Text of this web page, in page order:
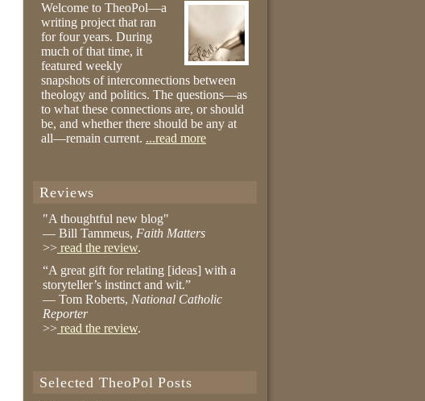
Welcome to TheoPol—a
writing project that ran
for four years. During
much of that time, it
featured weekly
snapshots of interconnections between
theology and politics. The questions—as
to what these connections are, or should
be, and whether there should be any at
all—remain current. ...read more
Reviews
"A thoughtful new blog"
— Bill Tammeus, Faith Matters
>> read the review.
“A great gift for relating [ideas] with a
storyteller’s instinct and wit.”
— Tom Roberts, National Catholic
Reporter
>> read the review.
Selected TheoPol Posts